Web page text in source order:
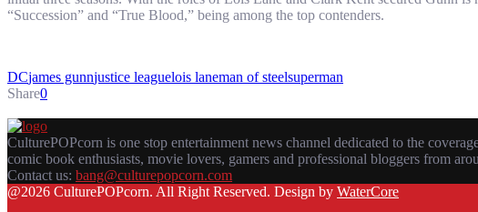
“Succession” and “True Blood,” being among the top contenders.
DCjames gunnjustice leaguelois laneman of steelsuperman
Share0
CulturePOPcorn is one stop entertainment news channel dedicated to the
comic book enthusiasts, movie lovers, gamers and professional bloggers from
Contact us: bang@culturepopcorn.com
Facebook
Twitter
Instagram
Email
@2026 CulturePOPcorn. All Right Reserved. Design by WaterCore